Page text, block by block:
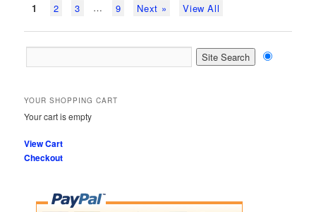
1 2 3 … 9 Next » View All
YOUR SHOPPING CART
Your cart is empty
View Cart
Checkout